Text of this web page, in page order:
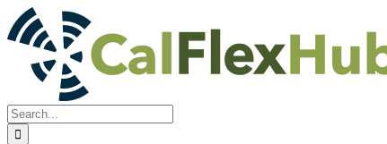
Skip
to
content
Search
for: